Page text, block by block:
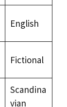
English
Fictional
Scandina
vian